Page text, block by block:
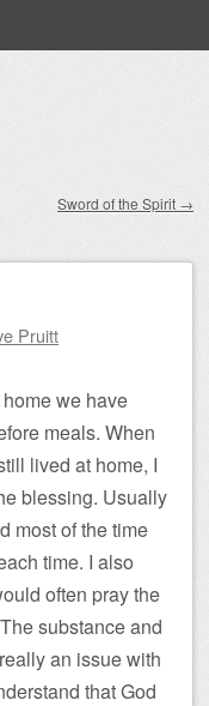
Sword of the Spirit →
Pruitt
we have
meals. When
lived at home, I
blessing. Usually
most of the time
time. I also
often pray the
substance and
an issue with
that God